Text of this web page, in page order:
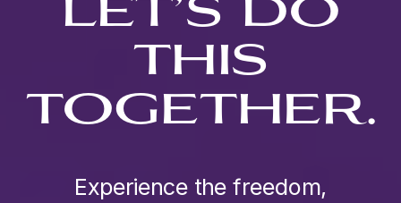
LET’S DO
THIS
TOGETHER.
Experience the freedom,